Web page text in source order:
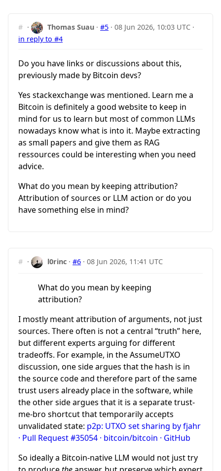
# · Thomas Suau ·#5 ·08 Jun 2026, 10:03 UTC ·
in reply to #4
Do you have links or discussions about this,
previously made by Bitcoin devs?
Yes stackexchange was mentioned. Learn me a
Bitcoin is definitely a good website to keep in
mind for us to learn but most of common LLMs
nowadays know what is into it. Maybe extracting
as small papers and give them as RAG
ressources could be interesting when you need
advice.
What do you mean by keeping attribution?
Attribution of sources or LLM action or do you
have something else in mind?
# · l0rinc ·#6 ·08 Jun 2026, 11:41 UTC
What do you mean by keeping
attribution?
I mostly meant attribution of arguments, not just
sources. There often is not a central “truth” here,
but different experts arguing for different
tradeoffs. For example, in the AssumeUTXO
discussion, one side argues that the hash is in
the source code and therefore part of the same
trust users already place in the software, while
the other side argues that it is a separate trust-
me-bro shortcut that temporarily accepts
unvalidated state: p2p: UTXO set sharing by fjahr
· Pull Request #35054 · bitcoin/bitcoin · GitHub
So ideally a Bitcoin-native LLM would not just try